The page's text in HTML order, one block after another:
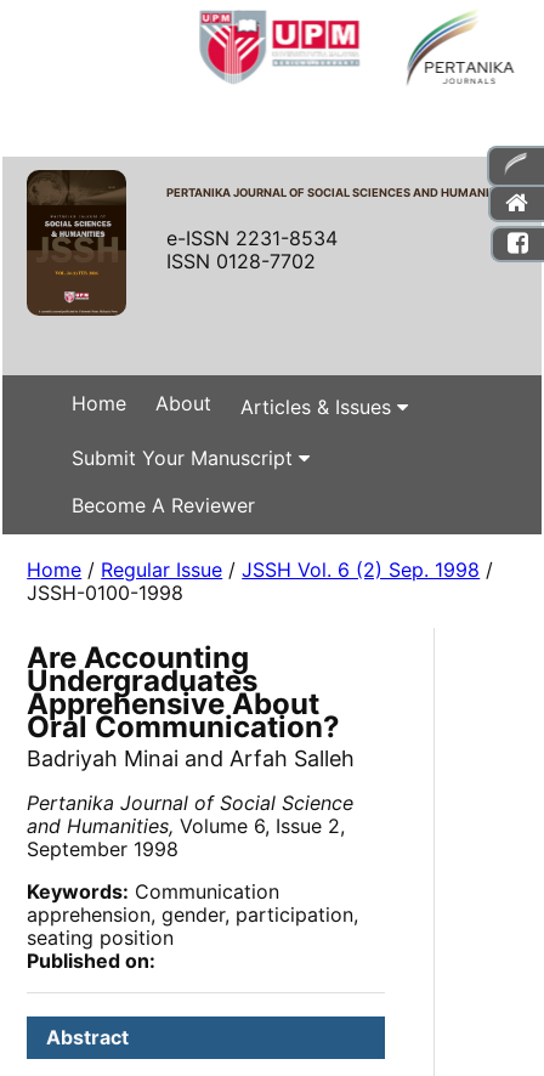
PERTANIKA JOURNAL OF SOCIAL SCIENCES AND HUMANITIES
e-ISSN 2231-8534
ISSN 0128-7702
Home About Articles & Issues
Submit Your Manuscript
Become A Reviewer
Home / Regular Issue /JSSH Vol. 6 (2) Sep. 1998 /
JSSH-0100-1998
Are Accounting
Undergraduates
Apprehensive About
Oral Communication?
Badriyah Minai and Arfah Salleh
Pertanika Journal of Social Science
and Humanities, Volume 6, Issue 2,
September 1998
Keywords: Communication
apprehension, gender, participation,
seating position
Published on:
Abstract